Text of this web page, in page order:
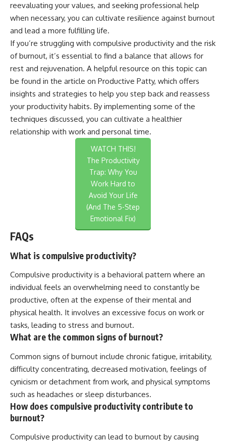
reevaluating your values, and seeking professional help
when necessary, you can cultivate resilience against burnout
and lead a more fulfilling life.
If you’re struggling with compulsive productivity and the risk
of burnout, it’s essential to find a balance that allows for
rest and rejuvenation. A helpful resource on this topic can
be found in the article on Productive Patty, which offers
insights and strategies to help you step back and reassess
your productivity habits. By implementing some of the
techniques discussed, you can cultivate a healthier
relationship with work and personal time.
WATCH THIS!
The Productivity
Trap: Why You
Work Hard to
Avoid Your Life
(And The 5-Step
Emotional Fix)
FAQs
What is compulsive productivity?
Compulsive productivity is a behavioral pattern where an
individual feels an overwhelming need to constantly be
productive, often at the expense of their mental and
physical health. It involves an excessive focus on work or
tasks, leading to stress and burnout.
What are the common signs of burnout?
Common signs of burnout include chronic fatigue, irritability,
difficulty concentrating, decreased motivation, feelings of
cynicism or detachment from work, and physical symptoms
such as headaches or sleep disturbances.
How does compulsive productivity contribute to
burnout?
Compulsive productivity can lead to burnout by causing